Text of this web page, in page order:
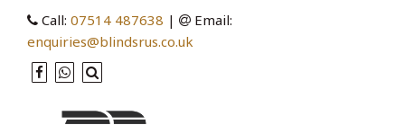
Call: 07514 487638 |
Email:
enquiries@blindsrus.co.uk